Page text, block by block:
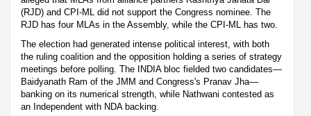
(RJD) and CPI-ML did not support the Congress nominee. The
RJD has four MLAs in the Assembly, while the CPI-ML has two.
The election had generated intense political interest, with both
the ruling coalition and the opposition holding a series of strategy
meetings before polling. The INDIA bloc fielded two candidates—
Baidyanath Ram of the JMM and Congress's Pranav Jha—
banking on its numerical strength, while Nathwani contested as
an Independent with NDA backing.